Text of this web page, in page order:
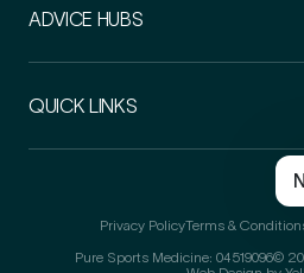
ADVICE HUBS
QUICK LINKS
Privacy PolicyTerms &
Pure Sports Medicine: 04519096©